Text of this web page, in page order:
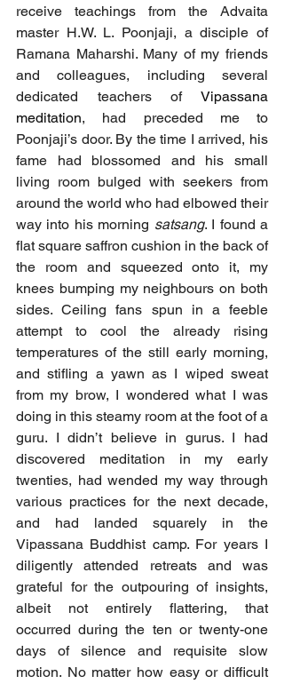
receive teachings from the Advaita
master H.W. L. Poonjaji, a disciple of
Ramana Maharshi. Many of my friends
and colleagues, including several
dedicated teachers of Vipassana
meditation, had preceded me to
Poonjaji’s door. By the time I arrived, his
fame had blossomed and his small
living room bulged with seekers from
around the world who had elbowed their
way into his morning satsang. I found a
flat square saffron cushion in the back of
the room and squeezed onto it, my
knees bumping my neighbours on both
sides. Ceiling fans spun in a feeble
attempt to cool the already rising
temperatures of the still early morning,
and stifling a yawn as I wiped sweat
from my brow, I wondered what I was
doing in this steamy room at the foot of a
guru. I didn’t believe in gurus. I had
discovered meditation in my early
twenties, had wended my way through
various practices for the next decade,
and had landed squarely in the
Vipassana Buddhist camp. For years I
diligently attended retreats and was
grateful for the outpouring of insights,
albeit not entirely flattering, that
occurred during the ten or twenty-one
days of silence and requisite slow
motion. No matter how easy or difficult